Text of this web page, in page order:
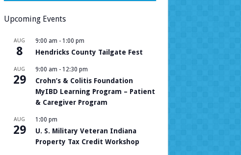
Upcoming Events
AUG
8
9:00 am - 1:00 pm
Hendricks County Tailgate Fest
AUG
29
9:00 am - 12:30 pm
Crohn’s & Colitis Foundation
MyIBD Learning Program – Patient
& Caregiver Program
AUG
29
1:00 pm
U. S. Military Veteran Indiana
Property Tax Credit Workshop